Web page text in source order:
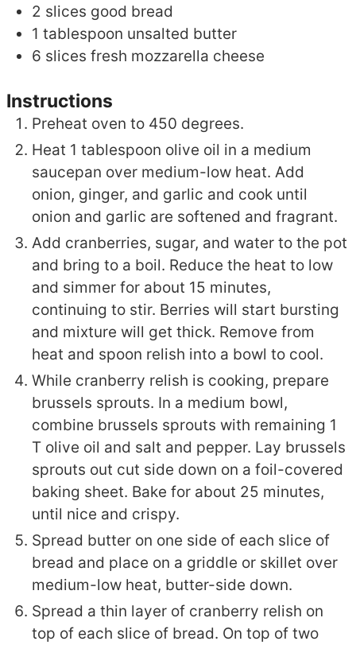
2 slices good bread
1 tablespoon unsalted butter
6 slices fresh mozzarella cheese
Instructions
Preheat oven to 450 degrees.
Heat 1 tablespoon olive oil in a medium
saucepan over medium-low heat. Add
onion, ginger, and garlic and cook until
onion and garlic are softened and fragrant.
Add cranberries, sugar, and water to the pot
and bring to a boil. Reduce the heat to low
and simmer for about 15 minutes,
continuing to stir. Berries will start bursting
and mixture will get thick. Remove from
heat and spoon relish into a bowl to cool.
While cranberry relish is cooking, prepare
brussels sprouts. In a medium bowl,
combine brussels sprouts with remaining 1
T olive oil and salt and pepper. Lay brussels
sprouts out cut side down on a foil-covered
baking sheet. Bake for about 25 minutes,
until nice and crispy.
Spread butter on one side of each slice of
bread and place on a griddle or skillet over
medium-low heat, butter-side down.
Spread a thin layer of cranberry relish on
top of each slice of bread. On top of two